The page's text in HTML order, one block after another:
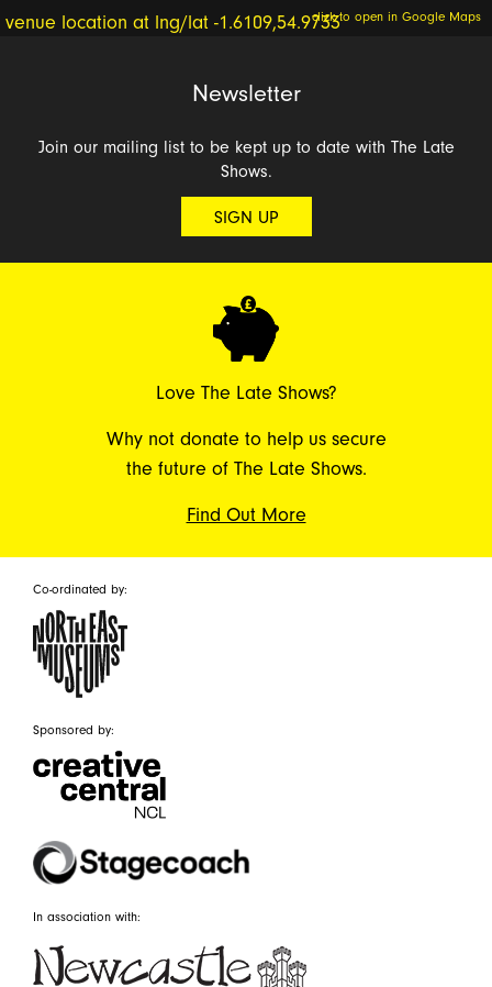
click to open in Google Maps
Newsletter
Join our mailing list to be kept up to date with The Late
Shows.
SIGN UP
Love The Late Shows?
Why not donate to help us secure
the future of The Late Shows.
Find Out More
Co-ordinated by:
Sponsored by:
In association with: